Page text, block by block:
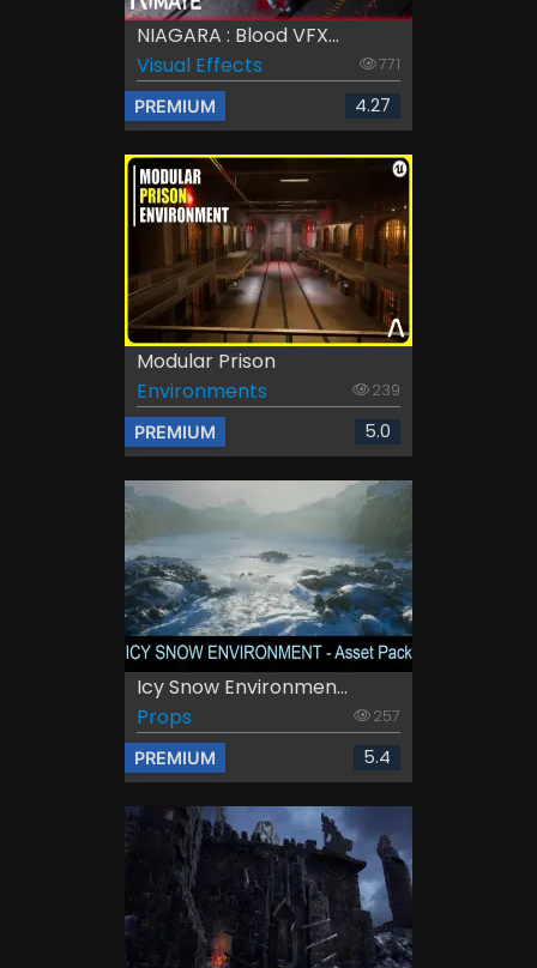
NIAGARA : Blood VFX...
Visual Effects
771
PREMIUM 4.27
Modular Prison
Environments
239
PREMIUM 5.0
Icy Snow Environmen...
Props
257
PREMIUM 5.4